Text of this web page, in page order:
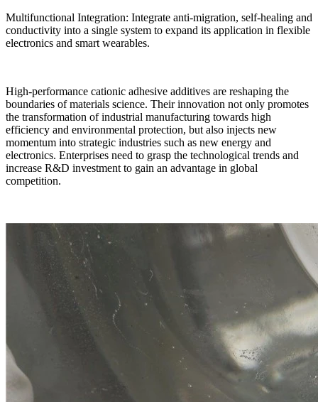
Multifunctional Integration: Integrate anti-migration, self-healing and
conductivity into a single system to expand its application in flexible
electronics and smart wearables.
High-performance cationic adhesive additives are reshaping the
boundaries of materials science. Their innovation not only promotes
the transformation of industrial manufacturing towards high
efficiency and environmental protection, but also injects new
momentum into strategic industries such as new energy and
electronics. Enterprises need to grasp the technological trends and
increase R&D investment to gain an advantage in global
competition.